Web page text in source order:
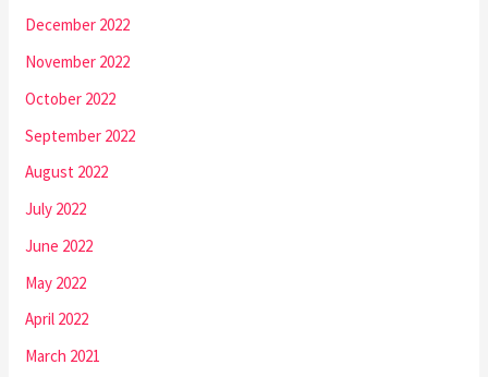
December 2022
November 2022
October 2022
September 2022
August 2022
July 2022
June 2022
May 2022
April 2022
March 2021